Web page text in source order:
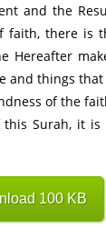
and the
faith, there is
Hereafter
and things
of the
Surah, it
100 KB